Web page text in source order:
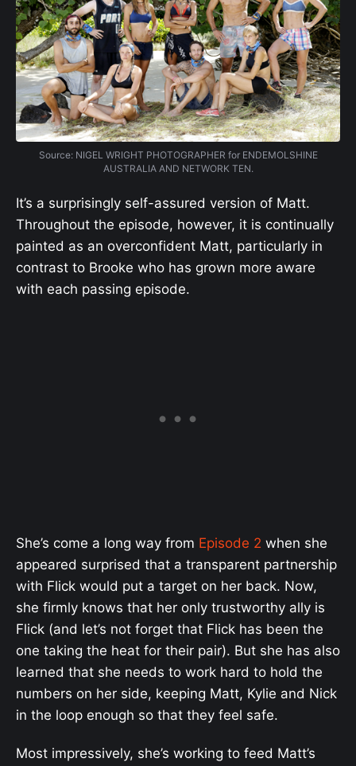
Source: NIGEL WRIGHT PHOTOGRAPHER for ENDEMOLSHINE
AUSTRALIA AND NETWORK TEN.
It’s a surprisingly self-assured version of Matt.
Throughout the episode, however, it is continually
painted as an overconfident Matt, particularly in
contrast to Brooke who has grown more aware
with each passing episode.
She’s come a long way from Episode 2 when she
appeared surprised that a transparent partnership
with Flick would put a target on her back. Now,
she firmly knows that her only trustworthy ally is
Flick (and let’s not forget that Flick has been the
one taking the heat for their pair). But she has also
learned that she needs to work hard to hold the
numbers on her side, keeping Matt, Kylie and Nick
in the loop enough so that they feel safe.
Most impressively, she’s working to feed Matt’s